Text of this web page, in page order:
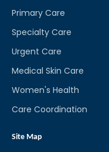
Primary Care
Specialty Care
Urgent Care
Medical Skin Care
Women's Health
Care Coordination
Site Map